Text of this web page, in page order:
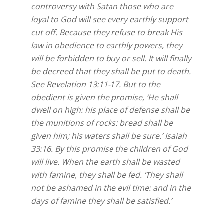
controversy with Satan those who are
loyal to God will see every earthly support
cut off. Because they refuse to break His
law in obedience to earthly powers, they
will be forbidden to buy or sell. It will finally
be decreed that they shall be put to death.
See Revelation 13:11-17. But to the
obedient is given the promise, ‘He shall
dwell on high: his place of defense shall be
the munitions of rocks: bread shall be
given him; his waters shall be sure.’ Isaiah
33:16. By this promise the children of God
will live. When the earth shall be wasted
with famine, they shall be fed. ‘They shall
not be ashamed in the evil time: and in the
days of famine they shall be satisfied.’